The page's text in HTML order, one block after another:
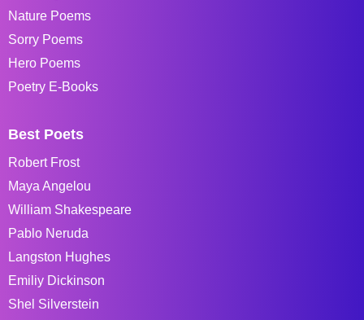
Nature Poems
Sorry Poems
Hero Poems
Poetry E-Books
Best Poets
Robert Frost
Maya Angelou
William Shakespeare
Pablo Neruda
Langston Hughes
Emiliy Dickinson
Shel Silverstein